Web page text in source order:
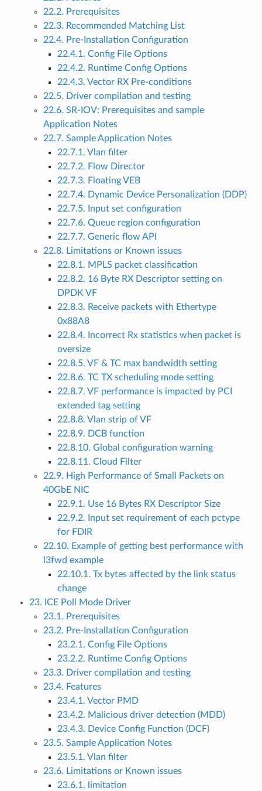
22.2. Prerequisites
22.3. Recommended Matching List
22.4. Pre-Installation Configuration
22.4.1. Config File Options
22.4.2. Runtime Config Options
22.4.3. Vector RX Pre-conditions
22.5. Driver compilation and testing
22.6. SR-IOV: Prerequisites and sample
Application Notes
22.7. Sample Application Notes
22.7.1. Vlan filter
22.7.2. Flow Director
22.7.3. Floating VEB
22.7.4. Dynamic Device Personalization (DDP)
22.7.5. Input set configuration
22.7.6. Queue region configuration
22.7.7. Generic flow API
22.8. Limitations or Known issues
22.8.1. MPLS packet classification
22.8.2. 16 Byte RX Descriptor setting on
DPDK VF
22.8.3. Receive packets with Ethertype
0x88A8
22.8.4. Incorrect Rx statistics when packet is
oversize
22.8.5. VF & TC max bandwidth setting
22.8.6. TC TX scheduling mode setting
22.8.7. VF performance is impacted by PCI
extended tag setting
22.8.8. Vlan strip of VF
22.8.9. DCB function
22.8.10. Global configuration warning
22.8.11. Cloud Filter
22.9. High Performance of Small Packets on
40GbE NIC
22.9.1. Use 16 Bytes RX Descriptor Size
22.9.2. Input set requirement of each pctype
for FDIR
22.10. Example of getting best performance with
l3fwd example
22.10.1. Tx bytes affected by the link status
change
23. ICE Poll Mode Driver
23.1. Prerequisites
23.2. Pre-Installation Configuration
23.2.1. Config File Options
23.2.2. Runtime Config Options
23.3. Driver compilation and testing
23.4. Features
23.4.1. Vector PMD
23.4.2. Malicious driver detection (MDD)
23.4.3. Device Config Function (DCF)
23.5. Sample Application Notes
23.5.1. Vlan filter
23.6. Limitations or Known issues
23.6.1. limitation